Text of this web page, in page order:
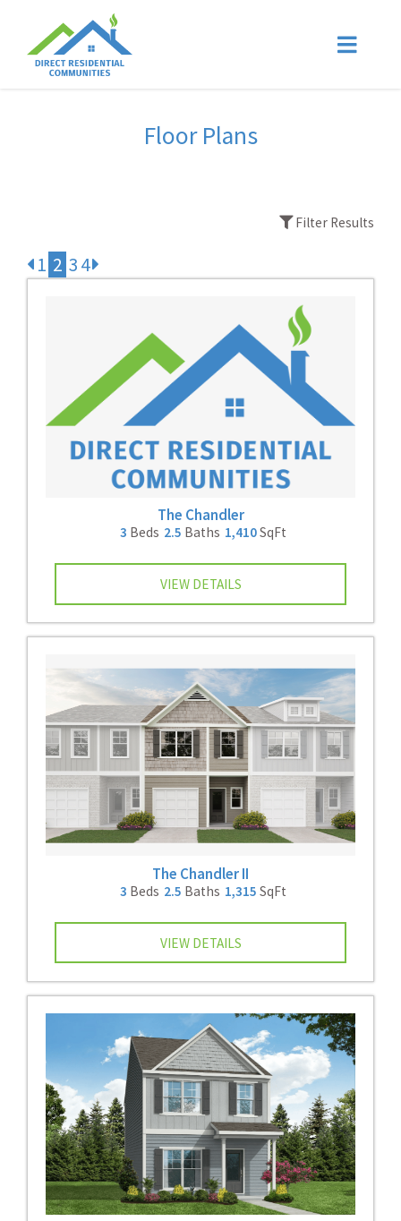
Floor Plans
Filter Results
1 2 34
The Chandler
3 Beds 2.5 Baths 1,410SqFt
VIEW DETAILS
The Chandler II
3 Beds 2.5 Baths 1,315 SqFt
VIEW DETAILS